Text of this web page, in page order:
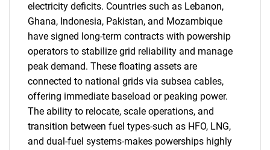
electricity deficits. Countries such as Lebanon,
Ghana, Indonesia, Pakistan, and Mozambique
have signed long-term contracts with powership
operators to stabilize grid reliability and manage
peak demand. These floating assets are
connected to national grids via subsea cables,
offering immediate baseload or peaking power.
The ability to relocate, scale operations, and
transition between fuel types-such as HFO, LNG,
and dual-fuel systems-makes powerships highly